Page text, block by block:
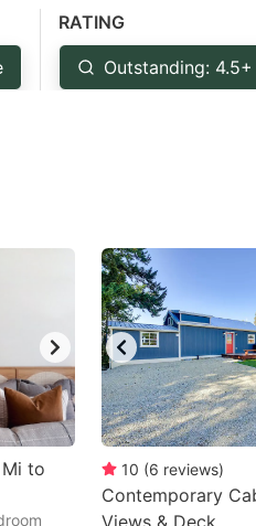
RATING
Outstanding: 4.5+
to
10 (6 reviews)
Contemporary
Views & Deck